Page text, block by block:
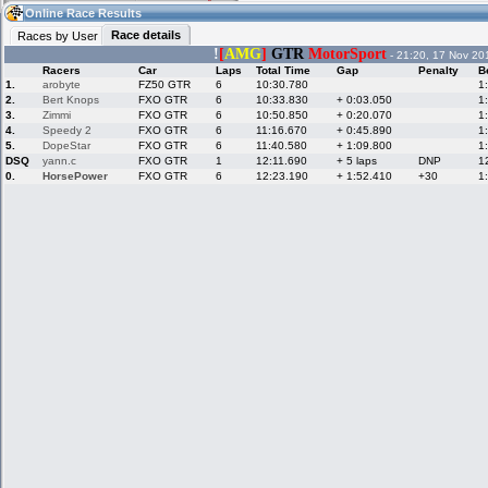
08:59(08:59 UTC) Guest
Home
Live Alert
LFS Messages
LFS Racers
database
Online Race Results
Races by User
Race details
! [AMG] GTR MotorSport- 21:20, 17 Nov
Racers Car Laps Total Time Gap Penalty
1.
arobyte FZ50 GTR 6 10:30.780
2.
Bert Knops FXO GTR 6 10:33.830 + 0:03.050
3.
Zimmi FXO GTR 6 10:50.850 + 0:20.070
4.
Speedy 2 FXO GTR 6 11:16.670 + 0:45.890
5.
DopeStar FXO GTR 6 11:40.580 + 1:09.800
DSQ
yann.c FXO GTR 1 12:11.690 + 5 laps DNP
0.
HorsePower FXO GTR 6 12:23.190 + 1:52.410 +30
Hotlaps
My LFSW
Credit